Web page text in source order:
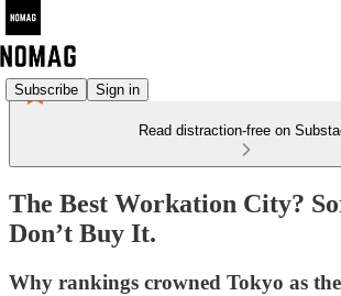
Subscribe Sign in
Read distraction-free on
The Best Workation City?
Don’t Buy It.
Why rankings crowned Tokyo as the